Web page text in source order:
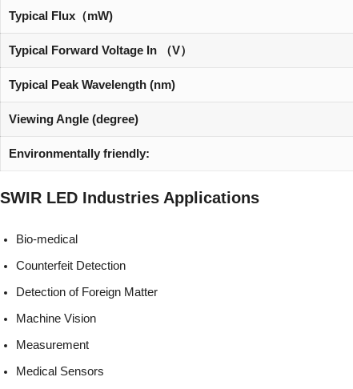
Typical Flux（mW)
Typical Forward Voltage In （V）
Typical Peak Wavelength (nm)
Viewing Angle (degree)
Environmentally friendly:
SWIR LED Industries Applications
Bio-medical
Counterfeit Detection
Detection of Foreign Matter
Machine Vision
Measurement
Medical Sensors